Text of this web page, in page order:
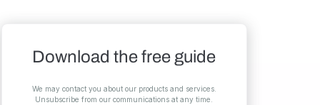
Download the free guide
We may contact you about our products and services.
Unsubscribe from our communications at any time.